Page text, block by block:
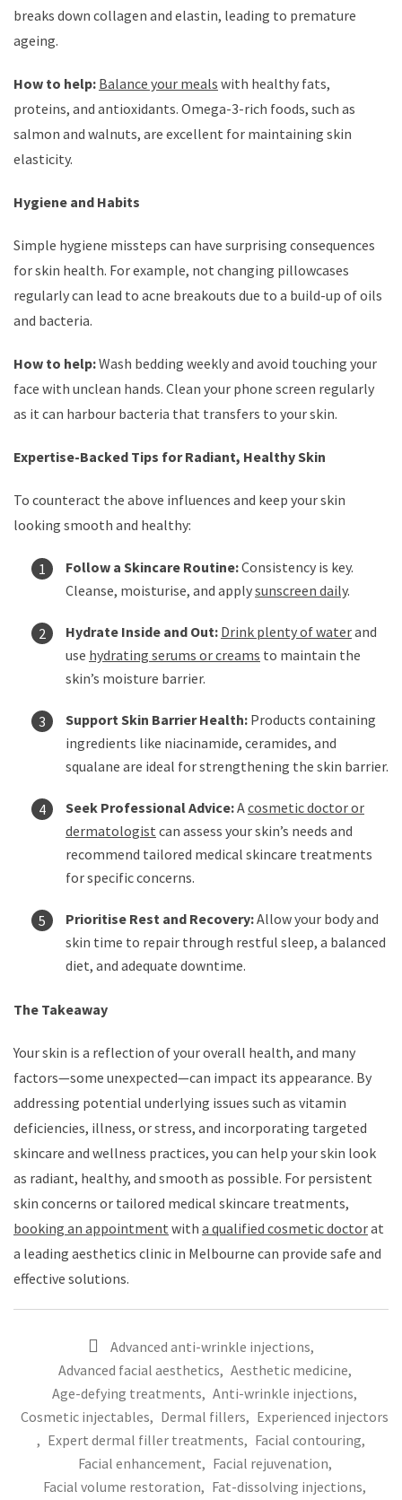
breaks down collagen and elastin, leading to premature
ageing.
How to help: Balance your meals with healthy fats,
proteins, and antioxidants. Omega-3-rich foods, such as
salmon and walnuts, are excellent for maintaining skin
elasticity.
Hygiene and Habits
Simple hygiene missteps can have surprising consequences
for skin health. For example, not changing pillowcases
regularly can lead to acne breakouts due to a build-up of oils
and bacteria.
How to help:Wash bedding weekly and avoid touching your
face with unclean hands. Clean your phone screen regularly
as it can harbour bacteria that transfers to your skin.
Expertise-Backed Tips for Radiant, Healthy Skin
To counteract the above influences and keep your skin
looking smooth and healthy:
Follow a Skincare Routine:Consistency is key.
Cleanse, moisturise, and applysunscreen daily.
Hydrate Inside and Out: Drink plenty of waterand
use hydrating serums or creams to maintain the
skin’s moisture barrier.
Support Skin Barrier Health: Products containing
ingredients like niacinamide, ceramides, and
squalane are ideal for strengthening the skin barrier.
Seek Professional Advice:Acosmetic doctor or
dermatologist can assess your skin’s needs and
recommend tailored medical skincare treatments
for specific concerns.
Prioritise Rest and Recovery:Allow your body and
skin time to repair through restful sleep, a balanced
diet, and adequate downtime.
The Takeaway
Your skin is a reflection of your overall health, and many
factors—some unexpected—can impact its appearance. By
addressing potential underlying issues such as vitamin
deficiencies, illness, or stress, and incorporating targeted
skincare and wellness practices, you can help your skin look
as radiant, healthy, and smooth as possible. For persistent
skin concerns or tailored medical skincare treatments,
booking an appointment with a qualified cosmetic doctorat
a leading aesthetics clinic in Melbourne can provide safe and
effective solutions.
Advanced anti-wrinkle injections,
Advanced facial aesthetics, Aesthetic medicine,
Age-defying treatments, Anti-wrinkle injections,
Cosmetic injectables, Dermal fillers, Experienced injectors
, Expert dermal filler treatments, Facial contouring,
Facial enhancement, Facial rejuvenation,
Facial volume restoration, Fat-dissolving injections,